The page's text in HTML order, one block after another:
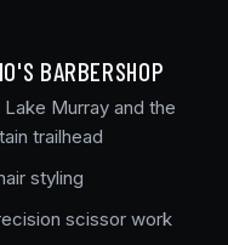
BARBERSHOP
Murray and the
trailhead
styling
scissor work